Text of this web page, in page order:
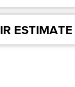
ESTIMATE